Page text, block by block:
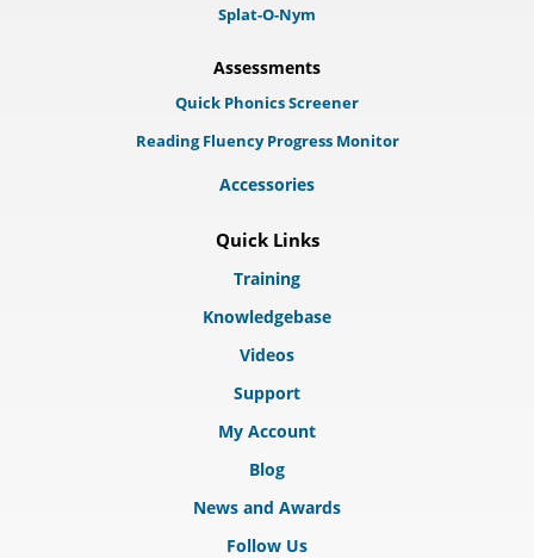
Splat-O-Nym
Assessments
Quick Phonics Screener
Reading Fluency Progress Monitor
Accessories
Quick Links
Training
Knowledgebase
Videos
Support
My Account
Blog
News and Awards
Follow Us